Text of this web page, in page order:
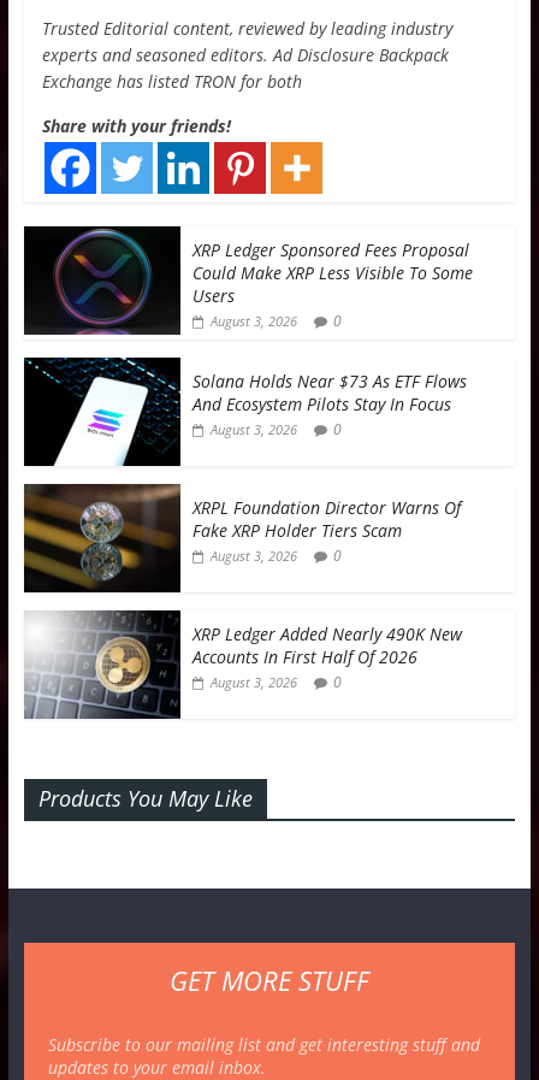
Trusted Editorial content, reviewed by leading industry
experts and seasoned editors. Ad Disclosure Backpack
Exchange has listed TRON for both
Share with your friends!
XRP Ledger Sponsored Fees Proposal
Could Make XRP Less Visible To Some
Users
August 3, 2026 0
Solana Holds Near $73 As ETF Flows
And Ecosystem Pilots Stay In Focus
August 3, 2026 0
XRPL Foundation Director Warns Of
Fake XRP Holder Tiers Scam
August 3, 2026 0
XRP Ledger Added Nearly 490K New
Accounts In First Half Of 2026
August 3, 2026 0
Products You May Like
GET MORE STUFF
Subscribe to our mailing list and get interesting stuff and
updates to your email inbox.